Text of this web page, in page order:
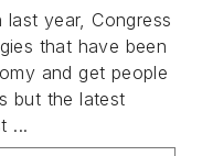
year, Congress
that have been
and get people
but the latest
...